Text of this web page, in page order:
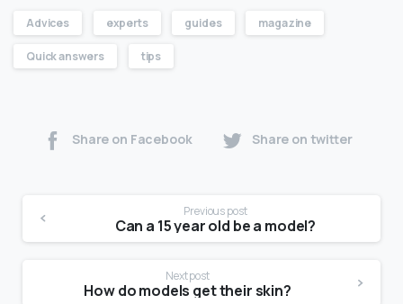
Advices experts guides magazine
Quick answers tips
Share on Facebook Share on twitter
Previous post
Can a 15 year old be a model?
Next post
How do models get their skin?